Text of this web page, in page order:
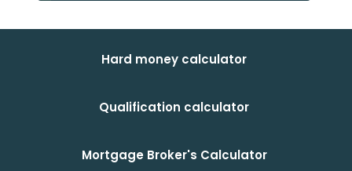
Hard money calculator
Qualification calculator
Mortgage Broker's Calculator